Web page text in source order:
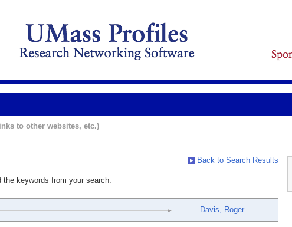
to other websites, etc.)
Back to Search Results
keywords from your search.
Davis, Roger